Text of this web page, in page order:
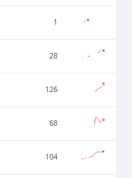
1
28
126
68
104